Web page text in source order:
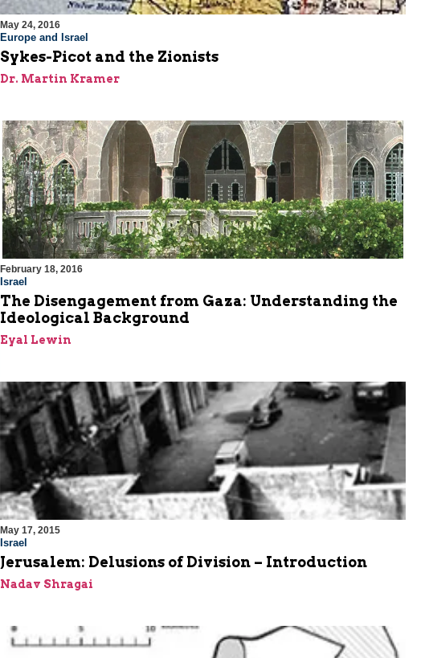
May 24, 2016
Europe and Israel
Sykes-Picot and the Zionists
Dr. Martin Kramer
February 18, 2016
Israel
The Disengagement from Gaza: Understanding the
Ideological Background
Eyal Lewin
May 17, 2015
Israel
Jerusalem: Delusions of Division – Introduction
Nadav Shragai